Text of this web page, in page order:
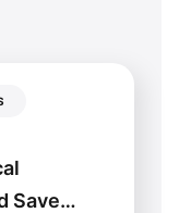
Save